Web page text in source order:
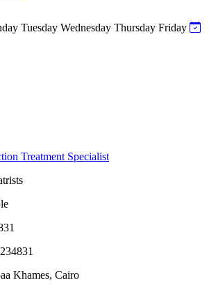
Tuesday Wednesday Thursday Friday
Treatment Specialist
Khames, Cairo